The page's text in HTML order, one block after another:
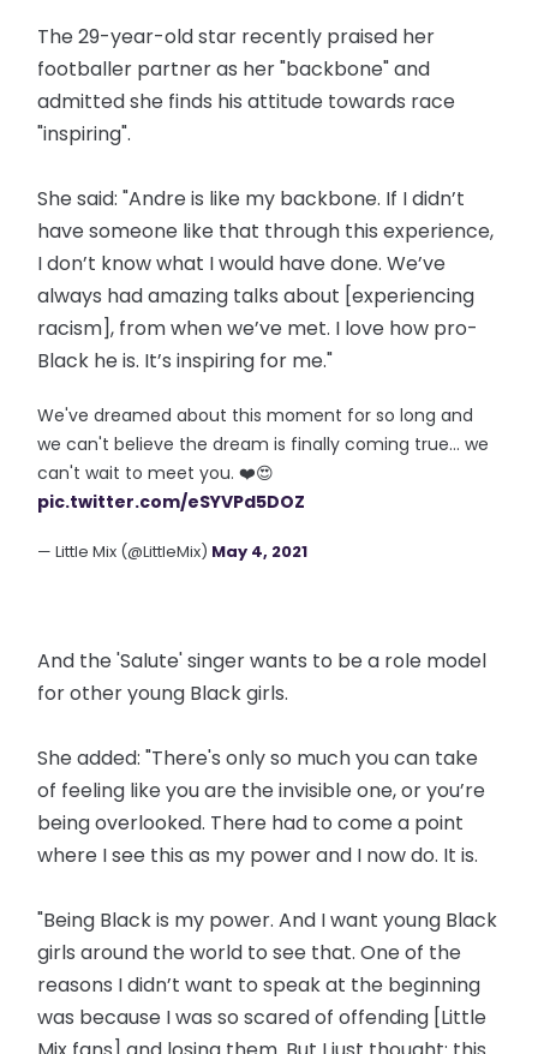
The 29-year-old star recently praised her
footballer partner as her "backbone" and
admitted she finds his attitude towards race
"inspiring".
She said: "Andre is like my backbone. If I didn’t
have someone like that through this experience,
I don’t know what I would have done. We’ve
always had amazing talks about [experiencing
racism], from when we’ve met. I love how pro-
Black he is. It’s inspiring for me."
We've dreamed about this moment for so long and
we can't believe the dream is finally coming true... we
can't wait to meet you. ❤️😍
pic.twitter.com/eSYVPd5DOZ
— Little Mix (@LittleMix) May 4, 2021
And the 'Salute' singer wants to be a role model
for other young Black girls.
She added: "There's only so much you can take
of feeling like you are the invisible one, or you’re
being overlooked. There had to come a point
where I see this as my power and I now do. It is.
"Being Black is my power. And I want young Black
girls around the world to see that. One of the
reasons I didn’t want to speak at the beginning
was because I was so scared of offending [Little